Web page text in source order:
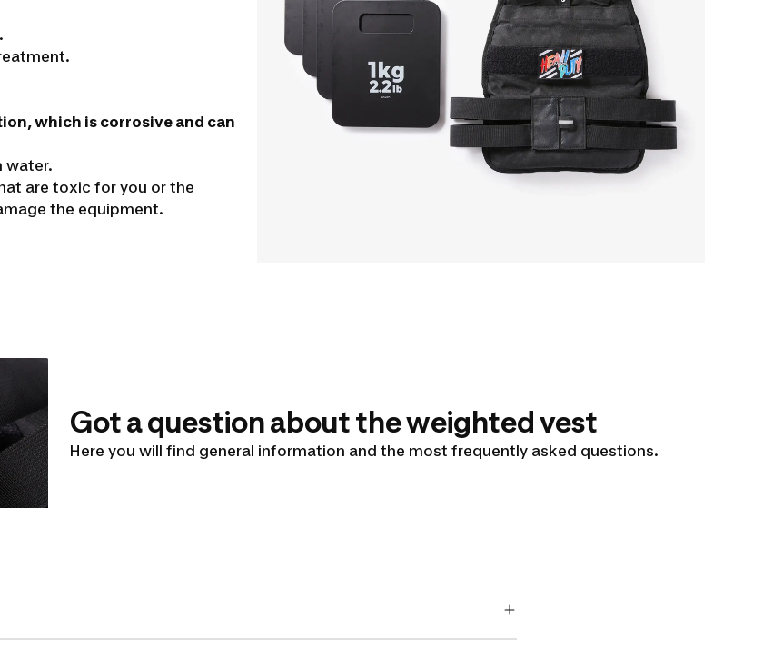
which is corrosive and can
water.
are toxic for you or the
the equipment.
Got a question about the weighted vest
Here you will find general information and the most frequently asked questions.